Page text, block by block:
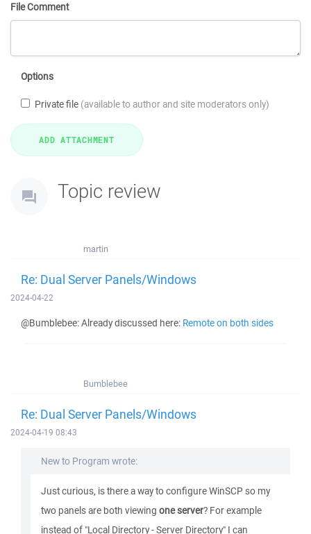
File Comment
Options
Private file (available to author and site moderators only)
Topic review
martin
Re: Dual Server Panels/Windows
2024-04-22
@Bumblebee: Already discussed here: Remote on both sides
Bumblebee
Re: Dual Server Panels/Windows
2024-04-19 08:43
New to Program wrote:
Just curious, is there a way to configure WinSCP so my
two panels are both viewing one server? For example
instead of "Local Directory - Server Directory" I can